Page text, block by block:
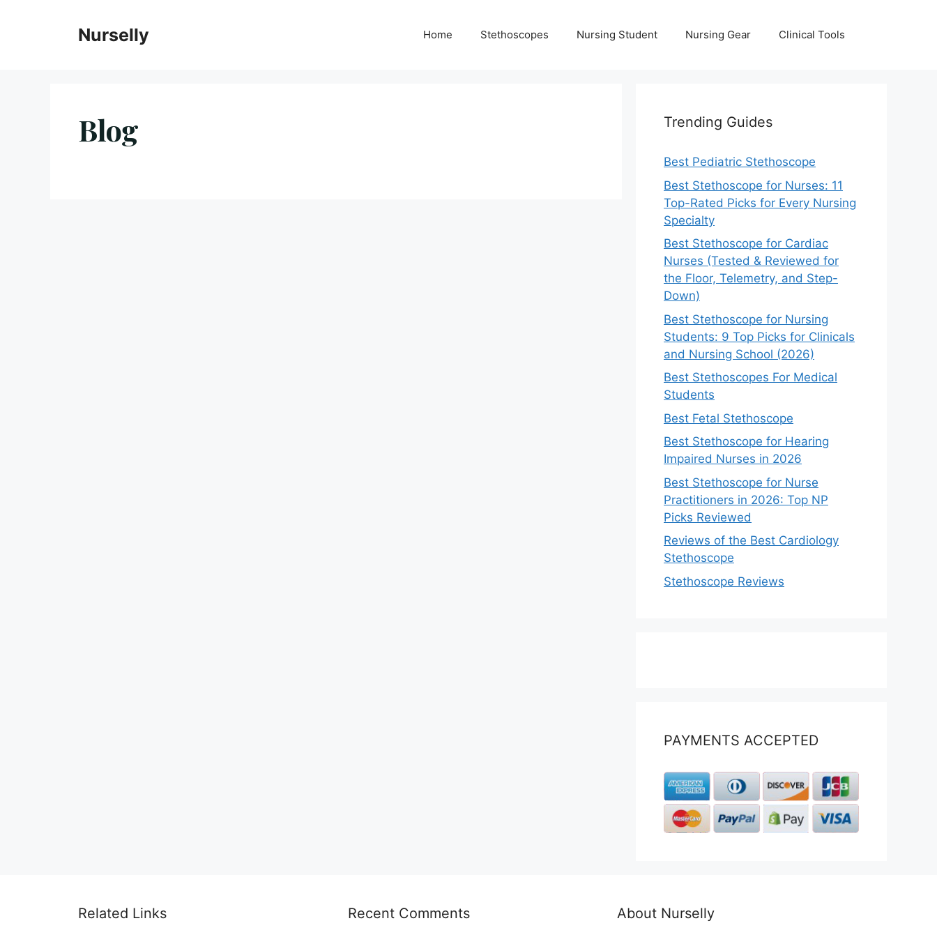
Nurselly Home Stethoscopes Nursing Student Nursing Gear Clinical Tools
Blog Trending Guides
Best Pediatric Stethoscope
Best Stethoscope for Nurses: 11
Top-Rated Picks for Every Nursing
Specialty
Best Stethoscope for Cardiac
Nurses (Tested & Reviewed for
the Floor, Telemetry, and Step-
Down)
Best Stethoscope for Nursing
Students: 9 Top Picks for Clinicals
and Nursing School (2026)
Best Stethoscopes For Medical
Students
Best Fetal Stethoscope
Best Stethoscope for Hearing
Impaired Nurses in 2026
Best Stethoscope for Nurse
Practitioners in 2026: Top NP
Picks Reviewed
Reviews of the Best Cardiology
Stethoscope
Stethoscope Reviews
PAYMENTS ACCEPTED
Related Links Recent Comments About Nurselly